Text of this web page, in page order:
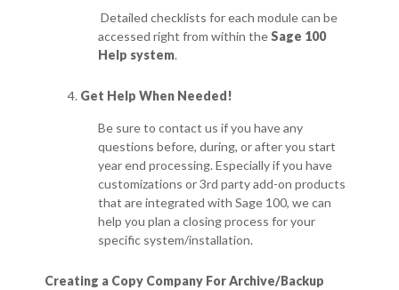
Detailed checklists for each module can be
accessed right from within theSage 100
Help system.
Get Help When Needed!
Be sure to contact us if you have any
questions before, during, or after you start
year end processing. Especially if you have
customizations or 3rd party add-on products
that are integrated with Sage 100, we can
help you plan a closing process for your
specific system/installation.
Creating a Copy Company For Archive/Backup